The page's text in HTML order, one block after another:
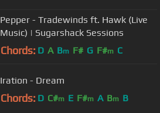
Pepper - Tradewinds ft. Hawk (Live
Music) | Sugarshack Sessions
Chords: D A Bm F# G F#m C
Iration - Dream
Chords: D C#m E F#m A Bm B